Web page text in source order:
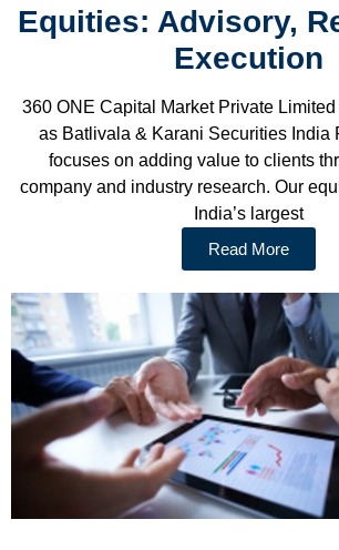
Equities: Advisory,
Execution
360 ONE Capital Market Private
as Batlivala & Karani Securities India
focuses on adding value to clients
company and industry research. Our
India’s largest
Read More